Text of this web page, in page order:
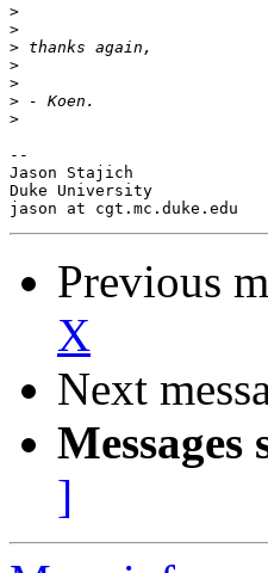
>
>
>
>
>
>
>
--
Jason Stajich
Duke University
Previous
X
Next
Messages
]